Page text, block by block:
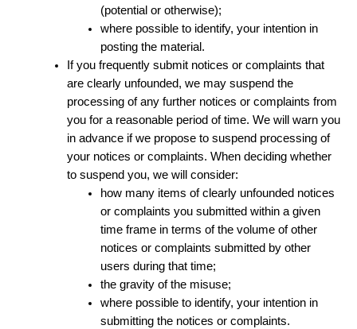
(potential or otherwise);
where possible to identify, your intention in
posting the material.
If you frequently submit notices or complaints that
are clearly unfounded, we may suspend the
processing of any further notices or complaints from
you for a reasonable period of time. We will warn you
in advance if we propose to suspend processing of
your notices or complaints. When deciding whether
to suspend you, we will consider:
how many items of clearly unfounded notices
or complaints you submitted within a given
time frame in terms of the volume of other
notices or complaints submitted by other
users during that time;
the gravity of the misuse;
where possible to identify, your intention in
submitting the notices or complaints.